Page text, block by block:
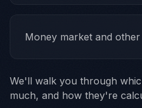
Money market and
We'll walk you through
much, and how they're